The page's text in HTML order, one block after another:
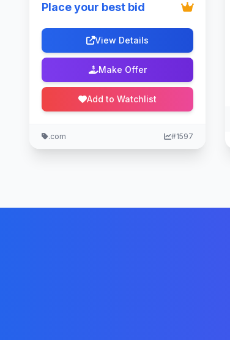
Place your best bid
View Details
Make Offer
Add to Watchlist
.com #1597